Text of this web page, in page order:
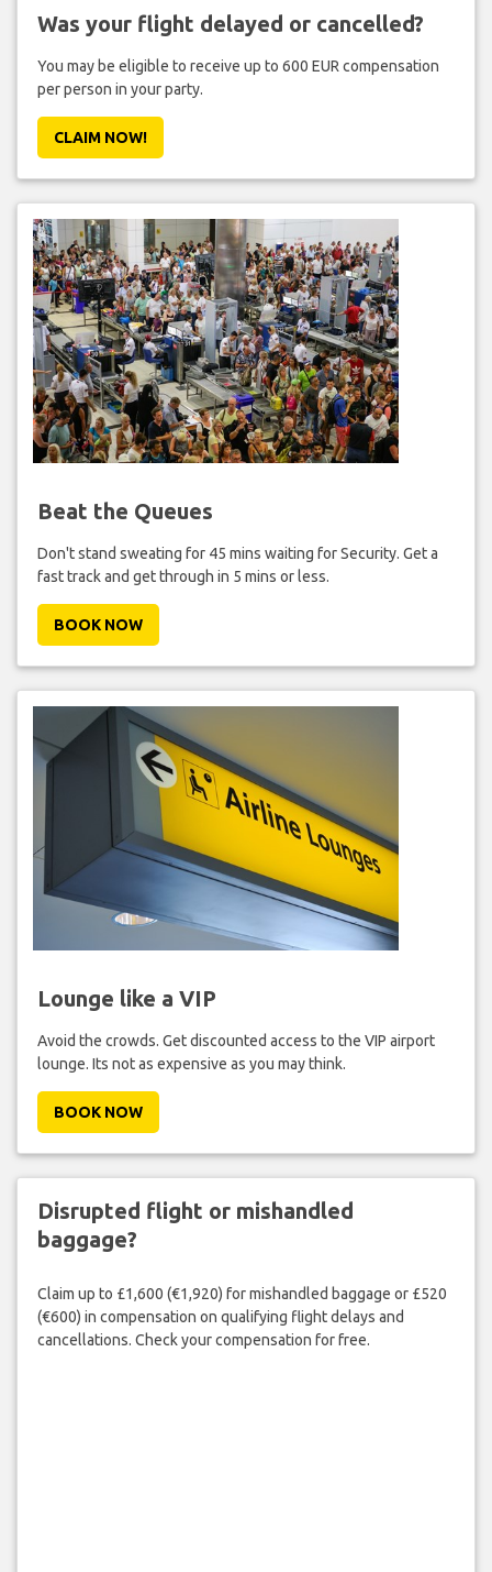
Was your flight delayed or cancelled?
You may be eligible to receive up to 600 EUR compensation
per person in your party.
CLAIM NOW!
Beat the Queues
Don't stand sweating for 45 mins waiting for Security. Get a
fast track and get through in 5 mins or less.
BOOK NOW
Lounge like a VIP
Avoid the crowds. Get discounted access to the VIP airport
lounge. Its not as expensive as you may think.
BOOK NOW
Disrupted flight or mishandled
baggage?
Claim up to £1,600 (€1,920) for mishandled baggage or £520
(€600) in compensation on qualifying flight delays and
cancellations. Check your compensation for free.